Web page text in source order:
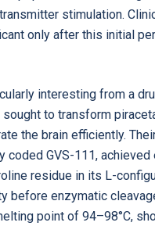
stimulation.
only after this initial
interesting from a
sought to transform
the brain efficiently.
coded GVS-111,
residue in its L-
before enzymatic
point of 94–98°C,